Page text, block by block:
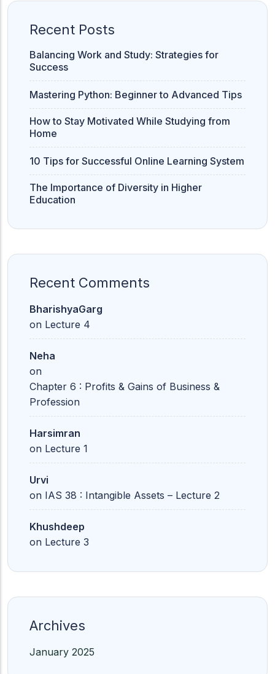
Recent Posts
Balancing Work and Study: Strategies for
Success
Mastering Python: Beginner to Advanced Tips
How to Stay Motivated While Studying from
Home
10 Tips for Successful Online Learning System
The Importance of Diversity in Higher
Education
Recent Comments
BharishyaGarg
on Lecture 4
Neha
on
Chapter 6 : Profits & Gains of Business &
Profession
Harsimran
on Lecture 1
Urvi
on IAS 38 : Intangible Assets – Lecture 2
Khushdeep
on Lecture 3
Archives
January 2025